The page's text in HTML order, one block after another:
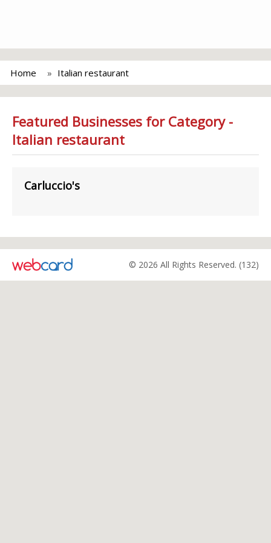
Home Italian restaurant
Featured Businesses for Category -
Italian restaurant
Carluccio's
© 2026 All Rights Reserved. (132)